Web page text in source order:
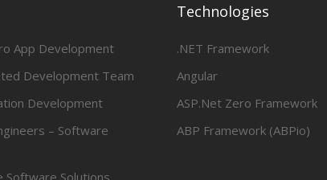
App Development
Development Team
Development
– Software
Software Solutions
Technologies
.NET Framework
Angular
ASP.Net Zero Framework
ABP Framework (ABPio)